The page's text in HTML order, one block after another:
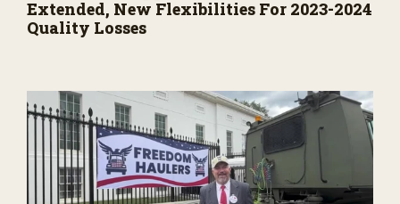
Extended, New Flexibilities For 2023-2024
Quality Losses